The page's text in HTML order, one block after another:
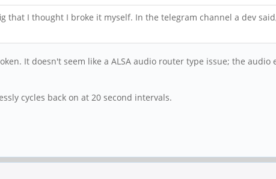
I thought I broke it myself. In the telegram channel a dev
It doesn't seem like a ALSA audio router type issue; the
cycles back on at 20 second intervals.